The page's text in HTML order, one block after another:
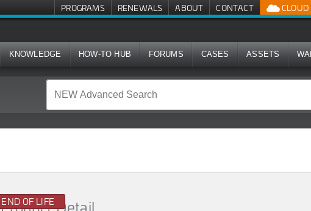
CLOUD
PROGRAMS RENEWALS ABOUT CONTACT
KNOWLEDGE HOW-TO HUB FORUMS CASES ASSETS
END OF LIFE
Product Detail